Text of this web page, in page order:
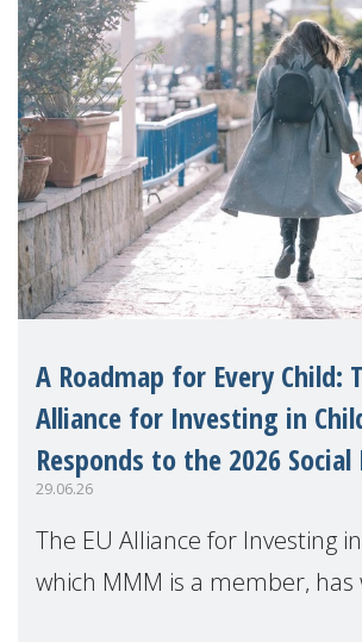
A Roadmap for Every Child:
Alliance for Investing in
Responds to the 2026 Social
29.06.26
The EU Alliance for Investing
which MMM is a member,